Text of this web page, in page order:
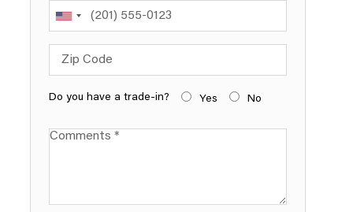
Phone
Zip Code
Do you have a trade-in? Yes No
Comments